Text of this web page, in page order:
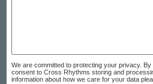
We are committed to protecting your privacy.
consent to Cross Rhythms storing and
information about how we care for your data